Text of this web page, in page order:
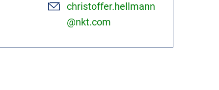
christoffer.hellmann
@nkt.com